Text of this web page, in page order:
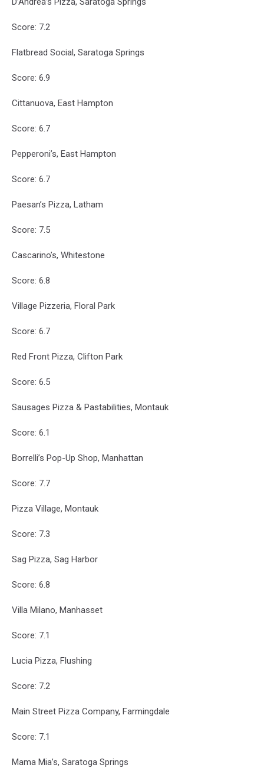
Score: 7.2
Flatbread Social, Saratoga Springs
Score: 6.9
Cittanuova, East Hampton
Score: 6.7
Pepperoni’s, East Hampton
Score: 6.7
Paesan’s Pizza, Latham
Score: 7.5
Cascarino’s, Whitestone
Score: 6.8
Village Pizzeria, Floral Park
Score: 6.7
Red Front Pizza, Clifton Park
Score: 6.5
Sausages Pizza & Pastabilities, Montauk
Score: 6.1
Borrelli’s Pop-Up Shop, Manhattan
Score: 7.7
Pizza Village, Montauk
Score: 7.3
Sag Pizza, Sag Harbor
Score: 6.8
Villa Milano, Manhasset
Score: 7.1
Lucia Pizza, Flushing
Score: 7.2
Main Street Pizza Company, Farmingdale
Score: 7.1
Mama Mia’s, Saratoga Springs